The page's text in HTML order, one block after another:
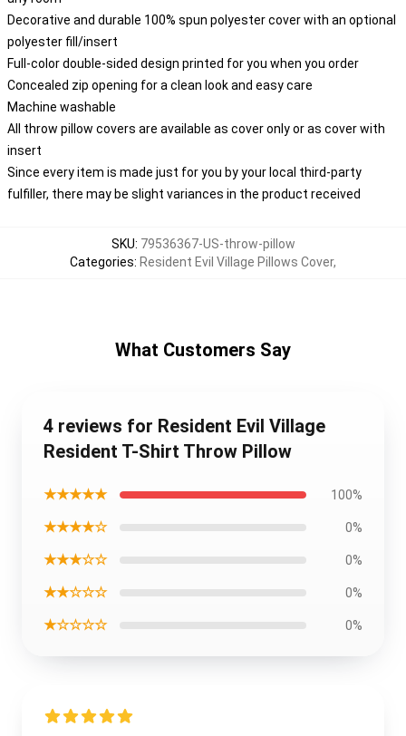
Decorative and durable 100% spun polyester cover with an optional
polyester fill/insert
Full-color double-sided design printed for you when you order
Concealed zip opening for a clean look and easy care
Machine washable
All throw pillow covers are available as cover only or as cover with
insert
Since every item is made just for you by your local third-party
fulfiller, there may be slight variances in the product received
SKU: 79536367-US-throw-pillow
Categories: Resident Evil Village Pillows Cover,
What Customers Say
4 reviews for Resident Evil Village
Resident T-Shirt Throw Pillow
★★★★★ 100%
★★★★☆ 0%
★★★☆☆ 0%
★★☆☆☆ 0%
★☆☆☆☆ 0%